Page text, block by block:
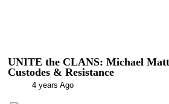
UNITE the CLANS: Michael
Custodes & Resistance
4 years Ago